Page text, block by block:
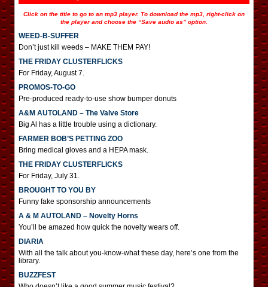
Click on the title to go to an mp3 player. To download the mp3, right-click on
the player and choose the “Save audio as” option.
WEED-B-SUFFER
Don’t just kill weeds – MAKE THEM PAY!
THE FRIDAY CLUSTERFLICKS
For Friday, August 7.
PROMOS-TO-GO
Pre-produced ready-to-use show bumper donuts
A&M AUTOLAND – The Valve Store
Big Al has a little trouble using a dictionary.
FARMER BOB’S PETTING ZOO
Bring medical gloves and a HEPA mask.
THE FRIDAY CLUSTERFLICKS
For Friday, July 31.
BROUGHT TO YOU BY
Funny fake sponsorship announcements
A & M AUTOLAND – Novelty Horns
You’ll be amazed how quick the novelty wears off.
DIARIA
With all the talk about you-know-what these day, here’s one from the
library.
BUZZFEST